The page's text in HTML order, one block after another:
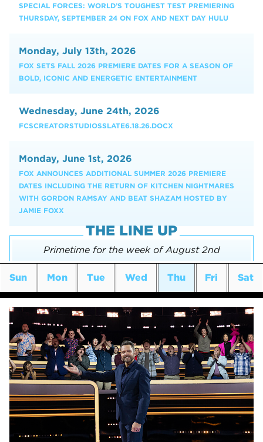
SPECIAL FORCES: WORLD’S TOUGHEST TEST PREMIERING
THURSDAY, SEPTEMBER 24 ON FOX AND NEXT DAY HULU
Monday, July 13th, 2026
FOX SETS FALL 2026 PREMIERE DATES FOR A SEASON OF
BOLD, ICONIC AND ENERGETIC ENTERTAINMENT
Wednesday, June 24th, 2026
FCSCREATORSTUDIOSSLATE6.18.26.DOCX
Monday, June 1st, 2026
FOX ANNOUNCES ADDITIONAL SUMMER 2026 PREMIERE
DATES INCLUDING THE RETURN OF KITCHEN NIGHTMARES
WITH GORDON RAMSAY AND BEAT SHAZAM HOSTED BY
JAMIE FOXX
THE LINE UP
Primetime for the week of August 2nd
Sun Mon Tue Wed Thu Fri Sat